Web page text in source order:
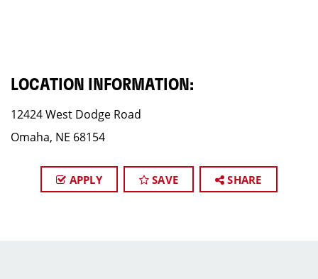
LOCATION INFORMATION:
12424 West Dodge Road
Omaha, NE 68154
APPLY SAVE SHARE